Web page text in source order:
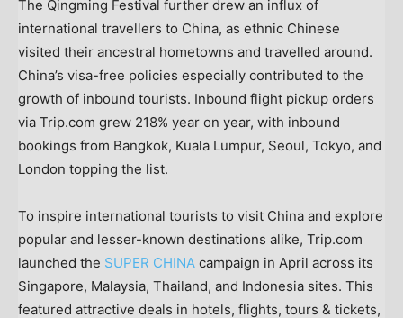
The Qingming Festival further drew an influx of
international travellers to China, as ethnic Chinese
visited their ancestral hometowns and travelled around.
China’s visa-free policies especially contributed to the
growth of inbound tourists. Inbound flight pickup orders
via Trip.com grew 218% year on year, with inbound
bookings from Bangkok, Kuala Lumpur, Seoul, Tokyo, and
London topping the list.
To inspire international tourists to visit China and explore
popular and lesser-known destinations alike, Trip.com
launched the SUPER CHINA campaign in April across its
Singapore, Malaysia, Thailand, and Indonesia sites. This
featured attractive deals in hotels, flights, tours & tickets,